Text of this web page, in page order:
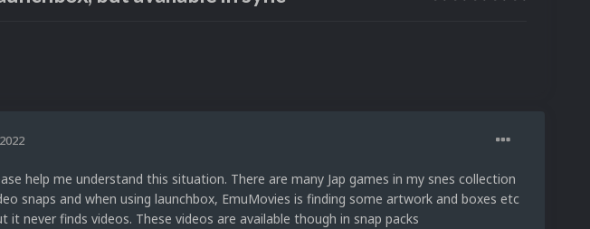
help me understand this situation. There are many Jap games in my snes collection
snaps and when using launchbox, EmuMovies is finding some artwork and boxes etc
it never finds videos. These videos are available though in snap packs